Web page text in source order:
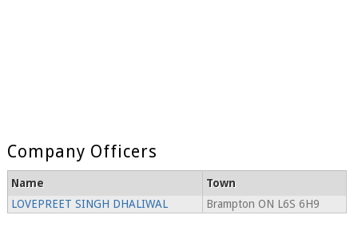
Company Officers
Name
Town
LOVEPREET SINGH DHALIWAL
Brampton ON L6S 6H9